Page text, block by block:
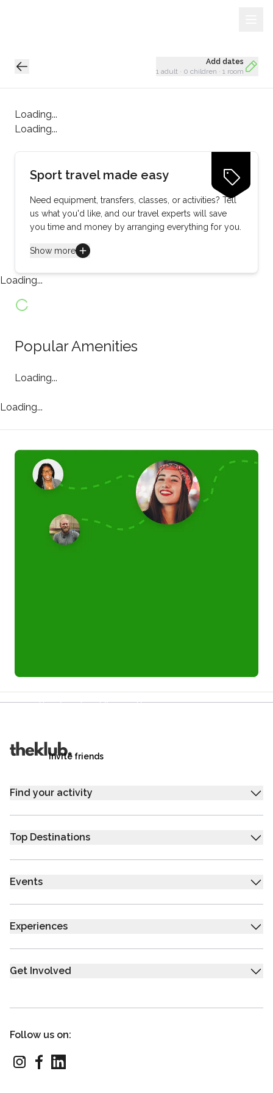
Add dates
1 adult · 0 children · 1 room
Loading...
Loading...
Loading...
Sport travel made easy
Need equipment, transfers, classes, or activities? Tell
us what you'd like, and our travel experts will save
you time and money by arranging everything for you.
Show more
Loading...
Popular Amenities
Loading...
Loading...
Your friends get £25 credit on signing up,
Invite friends
Find your activity
Top Destinations
Events
Experiences
Get Involved
Follow us on: